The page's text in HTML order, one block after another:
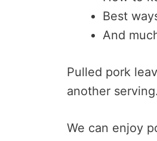
Best
And
Pulled pork
another serving.
We can enjoy